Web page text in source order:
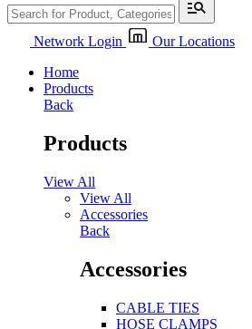
Network Login
Our Locations
Home
Products
Back
Products
View All
View All
Accessories
Back
Accessories
CABLE TIES
HOSE CLAMPS